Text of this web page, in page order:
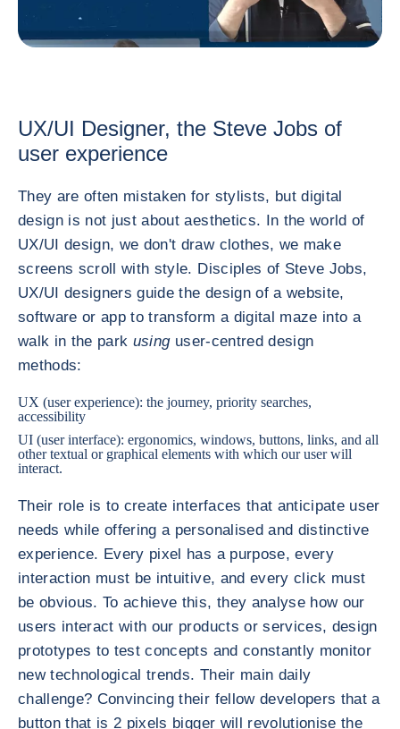
UX/UI Designer, the Steve Jobs of
user experience
They are often mistaken for stylists, but digital
design is not just about aesthetics. In the world of
UX/UI design, we don't draw clothes, we make
screens scroll with style. Disciples of Steve Jobs,
UX/UI designers guide the design of a website,
software or app to transform a digital maze into a
walk in the park usinguser-centred design
methods:
UX (user experience): the journey, priority searches,
accessibility
UI (user interface): ergonomics, windows, buttons, links, and all
other textual or graphical elements with which our user will
interact.
Their role is to create interfaces that anticipate user
needs while offering a personalised and distinctive
experience. Every pixel has a purpose, every
interaction must be intuitive, and every click must
be obvious. To achieve this, they analyse how our
users interact with our products or services, design
prototypes to test concepts and constantly monitor
new technological trends. Their main daily
challenge? Convincing their fellow developers that a
button that is 2 pixels bigger will revolutionise the